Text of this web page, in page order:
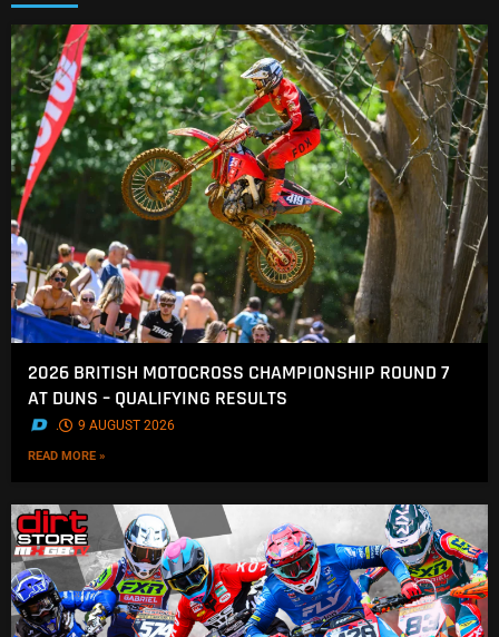
2026 BRITISH MOTOCROSS CHAMPIONSHIP ROUND 7
AT DUNS – QUALIFYING RESULTS
. 9 AUGUST 2026
READ MORE »